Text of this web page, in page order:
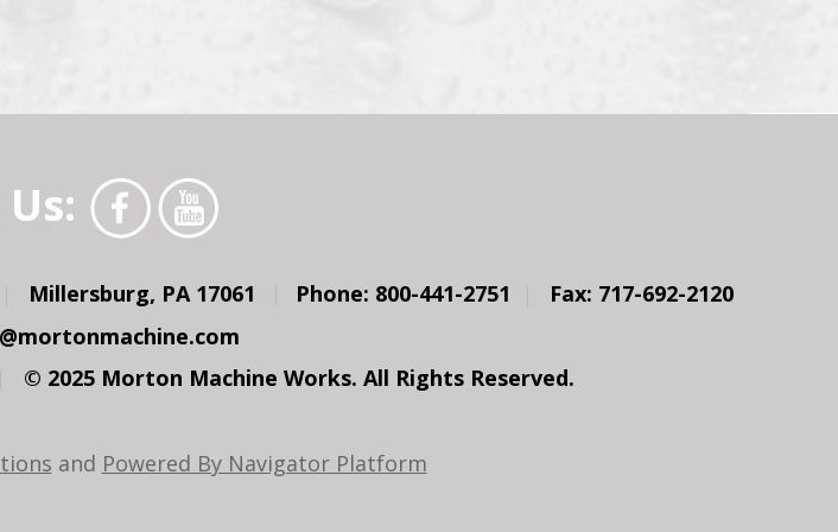
Millersburg, PA 17061 Phone: 800-441-2751
Fax: 717-692-2120
© 2025 Morton Machine Works. All Rights Reserved.
and Powered By Navigator Platform